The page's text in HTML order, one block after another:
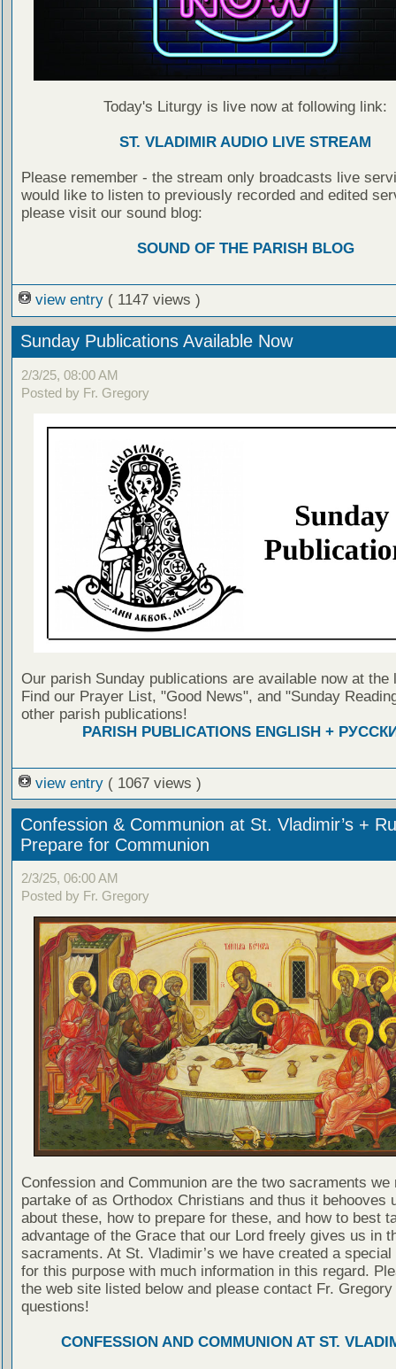
Today's Liturgy is live now at following link:
ST. VLADIMIR AUDIO LIVE STREAM
Please remember - the stream only broadcasts live
would like to listen to previously recorded and edited
please visit our sound blog:
SOUND OF THE PARISH BLOG
view entry ( 1147 views )
Sunday Publications Available Now
2/3/25, 08:00 AM
Posted by Fr. Gregory
Our parish Sunday publications are available now at the
Find our Prayer List, "Good News", and "Sunday
other parish publications!
PARISH PUBLICATIONS ENGLISH +
view entry ( 1067 views )
Confession & Communion at St. Vladimir’s +
Prepare for Communion
2/3/25, 06:00 AM
Posted by Fr. Gregory
Confession and Communion are the two sacraments we
partake of as Orthodox Christians and thus it behooves
about these, how to prepare for these, and how to best
advantage of the Grace that our Lord freely gives us in
sacraments. At St. Vladimir’s we have created a special
for this purpose with much information in this regard.
the web site listed below and please contact Fr. Gregory
questions!
CONFESSION AND COMMUNION AT ST.